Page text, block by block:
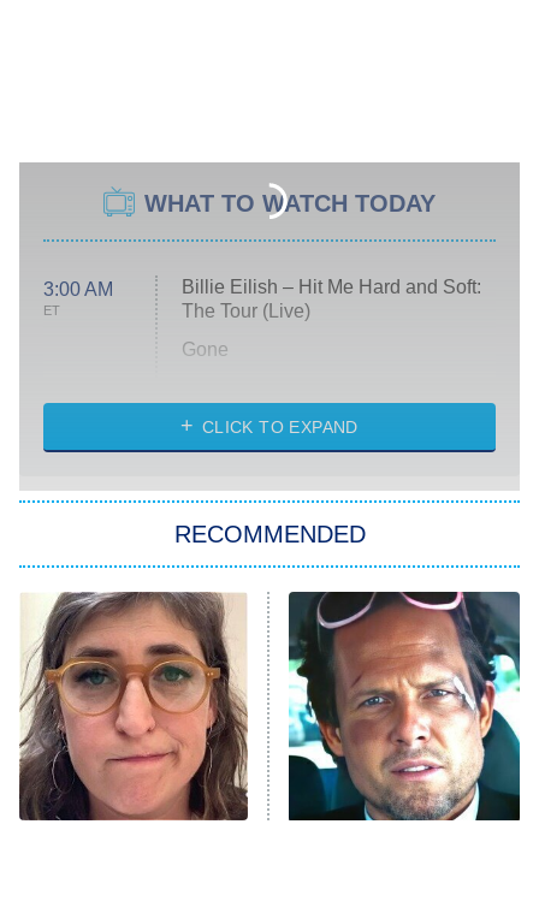
WHAT TO WATCH TODAY
3:00 AM
ET
Billie Eilish – Hit Me Hard and Soft:
The Tour (Live)
Gone
My Life With the Walter Boys
Star Trek: Strange New Worlds
ET
Celebrity Family Feud
Jersey Shore: Family Vacation
The Real Housewives of Orange
County
8:05 PM
ET
NFL Hall of Fame Game
CLICK TO EXPAND
RECOMMENDED